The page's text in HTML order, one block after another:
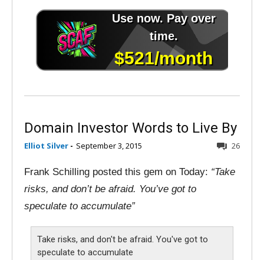
Domain Investor Words to Live By
Elliot Silver - September 3, 2015 26
Frank Schilling posted this gem on Today: “Take
risks, and don’t be afraid. You’ve got to
speculate to accumulate”
Take risks, and don't be afraid. You've got to
speculate to accumulate